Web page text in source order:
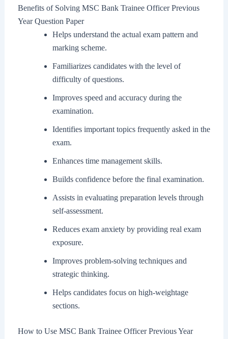
Benefits of Solving MSC Bank Trainee Officer Previous
Year Question Paper
Helps understand the actual exam pattern and
marking scheme.
Familiarizes candidates with the level of
difficulty of questions.
Improves speed and accuracy during the
examination.
Identifies important topics frequently asked in the
exam.
Enhances time management skills.
Builds confidence before the final examination.
Assists in evaluating preparation levels through
self-assessment.
Reduces exam anxiety by providing real exam
exposure.
Improves problem-solving techniques and
strategic thinking.
Helps candidates focus on high-weightage
sections.
How to Use MSC Bank Trainee Officer Previous Year